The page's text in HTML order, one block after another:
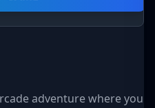
adventure where you